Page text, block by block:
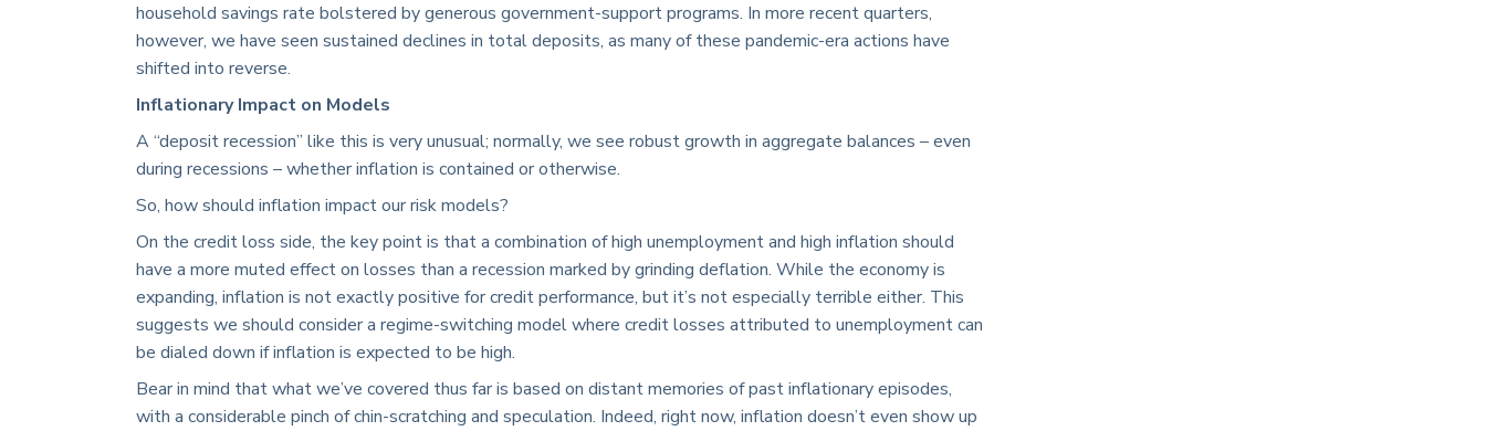
household savings rate bolstered by generous government-support programs. In more recent quarters,
however, we have seen sustained declines in total deposits, as many of these pandemic-era actions have
shifted into reverse.
Inflationary Impact on Models
A “deposit recession” like this is very unusual; normally, we see robust growth in aggregate balances – even
during recessions – whether inflation is contained or otherwise.
So, how should inflation impact our risk models?
On the credit loss side, the key point is that a combination of high unemployment and high inflation should
have a more muted effect on losses than a recession marked by grinding deflation. While the economy is
expanding, inflation is not exactly positive for credit performance, but it’s not especially terrible either. This
suggests we should consider a regime-switching model where credit losses attributed to unemployment can
be dialed down if inflation is expected to be high.
Bear in mind that what we’ve covered thus far is based on distant memories of past inflationary episodes,
with a considerable pinch of chin-scratching and speculation. Indeed, right now, inflation doesn’t even show up